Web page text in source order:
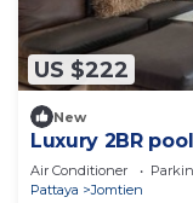
US $222
New
Luxury 2BR
beach
Air Conditioner
Pattaya
Jomtien